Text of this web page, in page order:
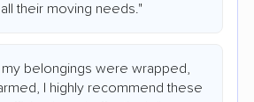
their moving needs."
my belongings were wrapped,
I highly recommend these